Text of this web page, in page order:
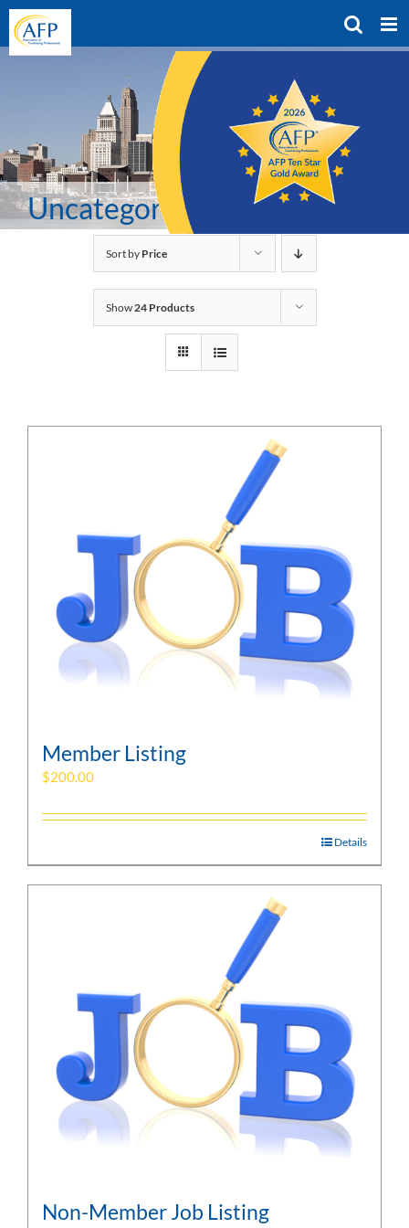
Skip
content
Uncategorized
Sort by Price
Show24 Products
Member Listing
$200.00
Details
Non-Member Job Listing